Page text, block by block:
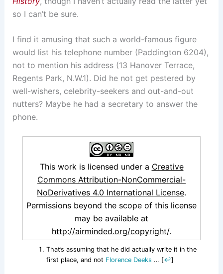
so I can’t be sure.
I find it amusing that such a world-famous figure
would list his telephone number (Paddington 6204),
not to mention his address (13 Hanover Terrace,
Regents Park, N.W.1). Did he not get pestered by
well-wishers, celebrity-seekers and out-and-out
nutters? Maybe he had a secretary to answer the
phone.
This work is licensed under a Creative
Commons Attribution-NonCommercial-
NoDerivatives 4.0 International License.
Permissions beyond the scope of this license
may be available at
http://airminded.org/copyright/.
That’s assuming that he did actually write it in the
first place, and not Florence Deeks … [↩]